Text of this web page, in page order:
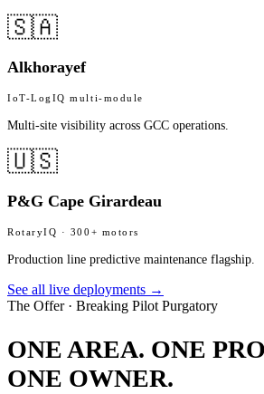
🇸🇦
Alkhorayef
IoT-LogIQ multi-module
Multi-site visibility across GCC operations.
🇺🇸
P&G Cape Girardeau
RotaryIQ · 300+ motors
Production line predictive maintenance flagship.
See all live deployments →
The Offer · Breaking Pilot Purgatory
ONE AREA. ONE
ONE OWNER.